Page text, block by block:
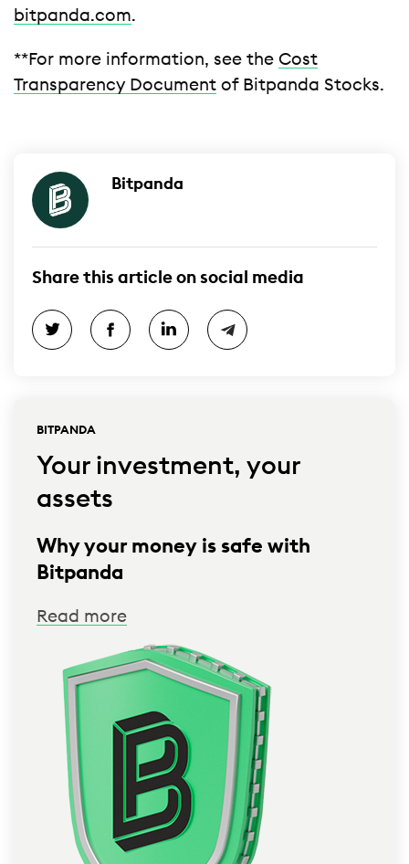
bitpanda.com.
**For more information, see the Cost
Transparency Document of Bitpanda Stocks.
Bitpanda
Share this article on social media
BITPANDA
Your investment, your
assets
Why your money is safe with
Bitpanda
Read more